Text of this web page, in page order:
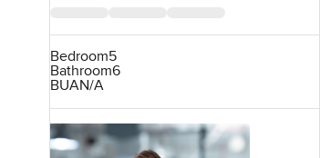
Bedroom5
Bathroom6
BUAN/A